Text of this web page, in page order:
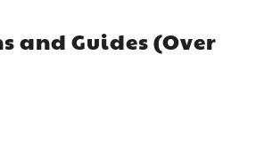
and Guides (Over